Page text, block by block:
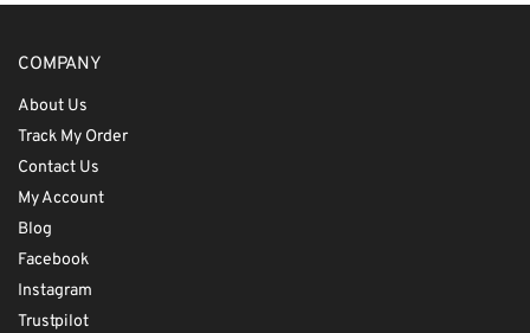
COMPANY
About Us
Track My Order
Contact Us
My Account
Blog
Facebook
Instagram
Trustpilot